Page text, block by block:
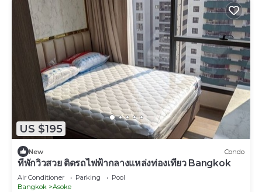
US $195
New Condo
ที่พักวิวสวย ติดรถไฟฟ้ากลางแหล่งท่องเที่ยว Bangkok
Air Conditioner Parking
Pool
Bangkok
Asoke